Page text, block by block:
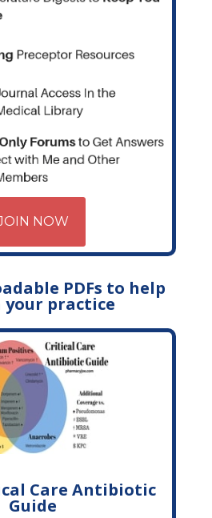
NOW
PDFs to help
your practice
Care Antibiotic
Guide